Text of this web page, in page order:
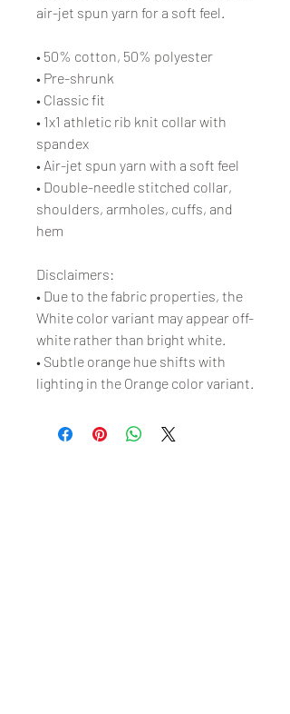
air-jet spun yarn for a soft feel.
• 50% cotton, 50% polyester
• Pre-shrunk
• Classic fit
• 1x1 athletic rib knit collar with
spandex
• Air-jet spun yarn with a soft feel
• Double-needle stitched collar,
shoulders, armholes, cuffs, and
hem
Disclaimers:
• Due to the fabric properties, the
White color variant may appear off-
white rather than bright white.
• Subtle orange hue shifts with
lighting in the Orange color variant.